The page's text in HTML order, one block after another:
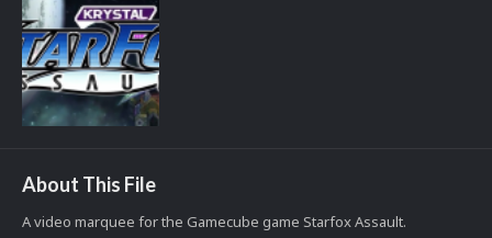
About This File
A video marquee for the Gamecube game Starfox Assault.